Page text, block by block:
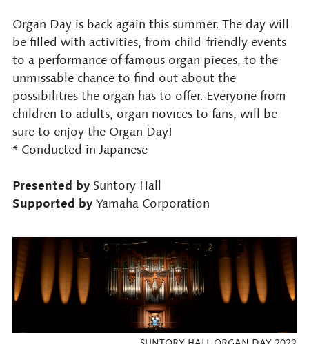
Organ Day is back again this summer. The day will
be filled with activities, from child-friendly events
to a performance of famous organ pieces, to the
unmissable chance to find out about the
possibilities the organ has to offer. Everyone from
children to adults, organ novices to fans, will be
sure to enjoy the Organ Day!
* Conducted in Japanese
Presented bySuntory Hall
Supported byYamaha Corporation